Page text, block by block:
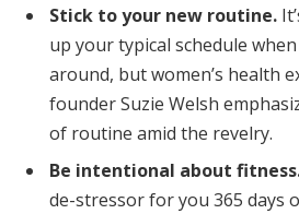
Stick to your new routine.
up your typical schedule
around, but women’s health
founder Suzie Welsh
of routine amid the revelry.
Be intentional about
de-stressor for you 365 days